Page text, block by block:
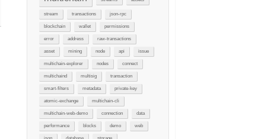
stream transactions json-rpc
blockchain wallet permissions
error address raw-transactions
asset mining node api issue
multichain-explorer nodes connect
multichaind multisig transaction
smart-filters metadata private-key
atomic-exchange multichain-cli
multichain-web-demo connection data
performance blocks demo web